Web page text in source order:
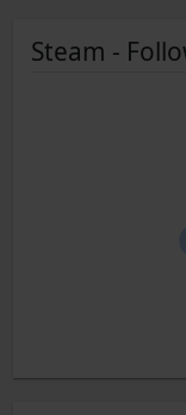
Steam -